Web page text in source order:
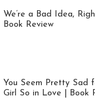
We’re a Bad Idea,
Book Review
You Seem Pretty Sad
Girl So in Love | Book